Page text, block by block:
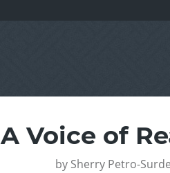
A Voice of
by Sherry Petro-